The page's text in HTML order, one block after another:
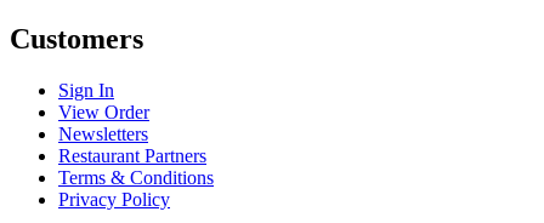
Customers
Sign In
View Order
Newsletters
Restaurant Partners
Terms & Conditions
Privacy Policy